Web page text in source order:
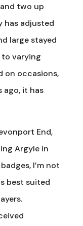
two up
has adjusted
large stayed
to varying
on occasions,
ago, it has
End,
Argyle in
I’m not
best suited